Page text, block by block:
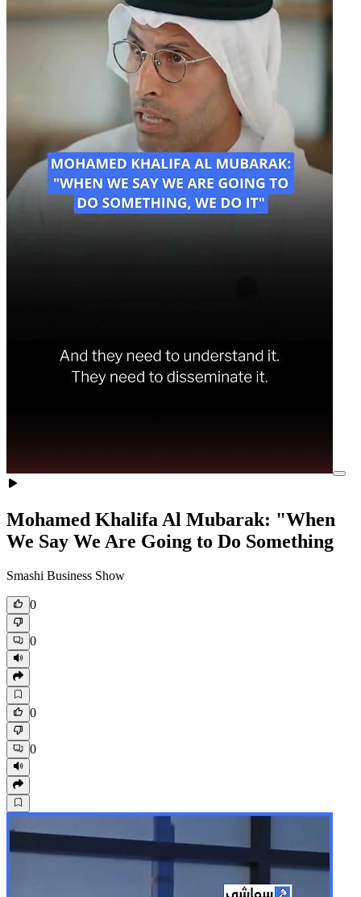
Mohamed Khalifa Al Mubarak: "When
We Say We Are Going to Do Something
Smashi Business Show
0
0
0
0